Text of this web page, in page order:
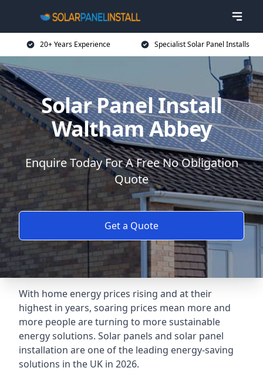
20+ Years Experience Specialist Solar Panel Installs
Solar Panel Install
Waltham Abbey
Enquire Today For A Free No Obligation
Quote
Get a Quote
With home energy prices rising and at their
highest in years, soaring prices mean more and
more people are turning to more sustainable
energy solutions. Solar panels and solar panel
installation are one of the leading energy-saving
solutions in the UK in 2026.